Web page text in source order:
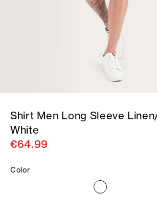
Shirt Men Long Sleeve
White
€64.99
Color